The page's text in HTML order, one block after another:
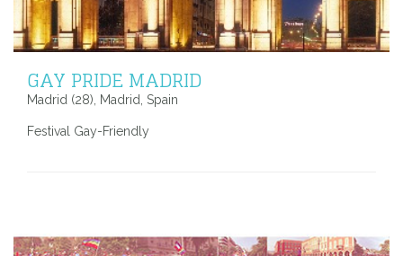
GAY PRIDE MADRID
Madrid (28), Madrid, Spain
Festival Gay-Friendly